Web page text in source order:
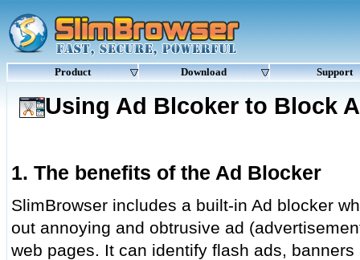
Product Download Support
Using Ad Blcoker to Block
1. The benefits of the Ad Blocker
SlimBrowser includes a built-in Ad blocker
out annoying and obtrusive ad
web pages. It can identify flash ads,